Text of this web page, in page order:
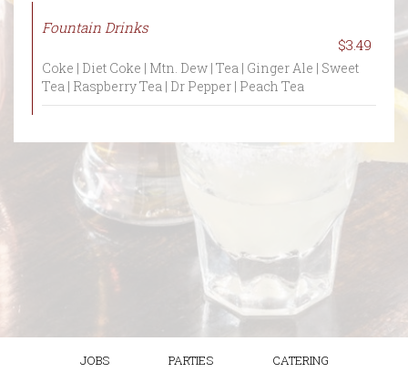
Fountain Drinks
$3.49
Coke | Diet Coke | Mtn. Dew | Tea | Ginger Ale | Sweet
Tea | Raspberry Tea | Dr Pepper | Peach Tea
JOBS PARTIES CATERING